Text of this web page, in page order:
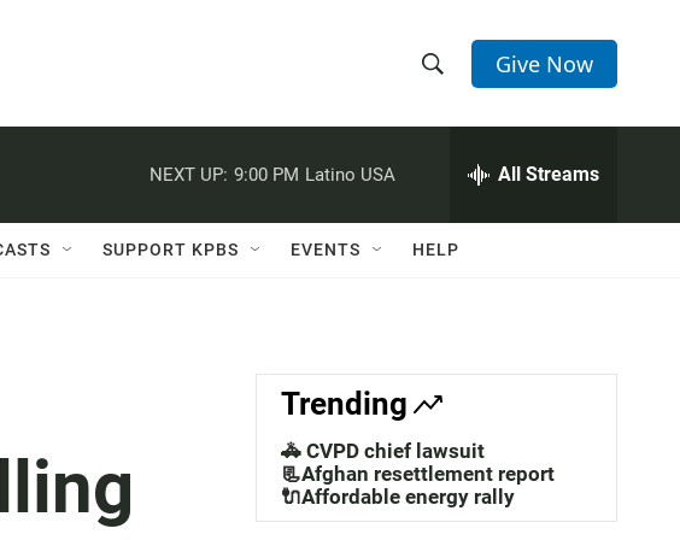
h
w
a
c
h
e
h
Q
Give Now
NEXT UP: 9:00 PM Latino USA All Streams
SUPPORT KPBS EVENTS HELP
Trending
🚓 CVPD chief lawsuit
📃Afghan resettlement report
🔌Affordable energy rally